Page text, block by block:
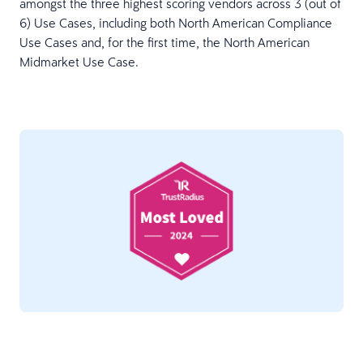
6) Use Cases, including both North American Compliance
Use Cases and, for the first time, the North American
Midmarket Use Case.